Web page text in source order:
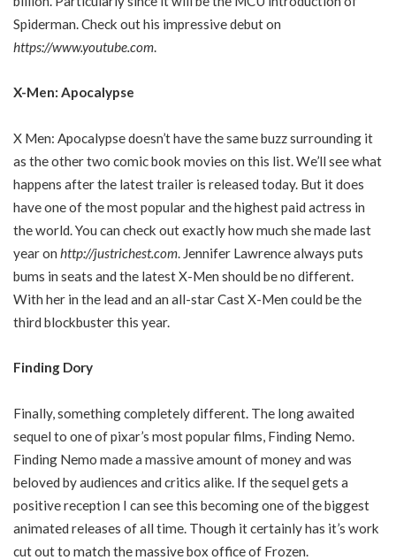
Spiderman. Check out his impressive debut on
https://www.youtube.com
X-Men: Apocalypse
X Men: Apocalypse doesn’t have the same buzz surrounding it
as the other two comic book movies on this list. We’ll see what
happens after the latest trailer is released today. But it does
have one of the most popular and the highest paid actress in
the world. You can check out exactly how much she made last
year on http://justrichest.com . Jennifer Lawrence always puts
bums in seats and the latest X-Men should be no different.
With her in the lead and an all-star Cast X-Men could be the
third blockbuster this year.
Finding Dory
Finally, something completely different. The long awaited
sequel to one of pixar’s most popular films, Finding Nemo.
Finding Nemo made a massive amount of money and was
beloved by audiences and critics alike. If the sequel gets a
positive reception I can see this becoming one of the biggest
animated releases of all time. Though it certainly has it’s work
cut out to match the massive box office of Frozen.